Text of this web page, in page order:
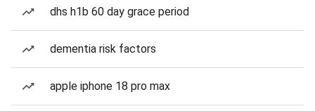
dhs h1b 60 day grace period
dementia risk factors
apple iphone 18 pro max